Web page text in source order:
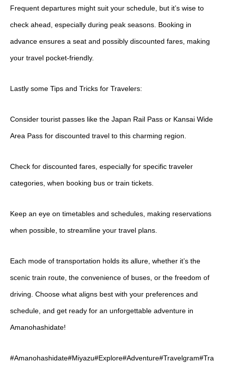
Frequent departures might suit your schedule, but it’s wise to
check ahead, especially during peak seasons. Booking in
advance ensures a seat and possibly discounted fares, making
your travel pocket-friendly.
Lastly some Tips and Tricks for Travelers:
Consider tourist passes like the Japan Rail Pass or Kansai Wide
Area Pass for discounted travel to this charming region.
Check for discounted fares, especially for specific traveler
categories, when booking bus or train tickets.
Keep an eye on timetables and schedules, making reservations
when possible, to streamline your travel plans.
Each mode of transportation holds its allure, whether it’s the
scenic train route, the convenience of buses, or the freedom of
driving. Choose what aligns best with your preferences and
schedule, and get ready for an unforgettable adventure in
Amanohashidate!
#Amanohashidate#Miyazu#Explore#Adventure#Travelgram#Tra